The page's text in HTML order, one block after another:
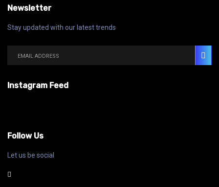
Newsletter
Stay updated with our latest trends
Instagram Feed
Follow Us
Let us be social